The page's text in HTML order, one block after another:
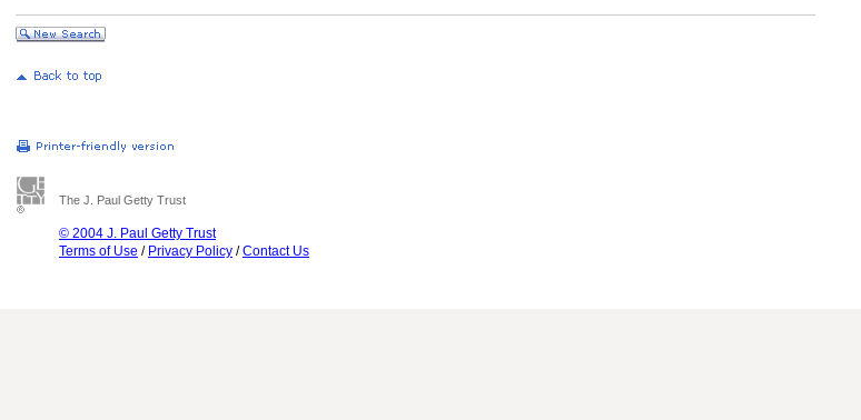
The J. Paul Getty Trust
© 2004 J. Paul Getty Trust
Terms of Use / Privacy Policy /Contact Us